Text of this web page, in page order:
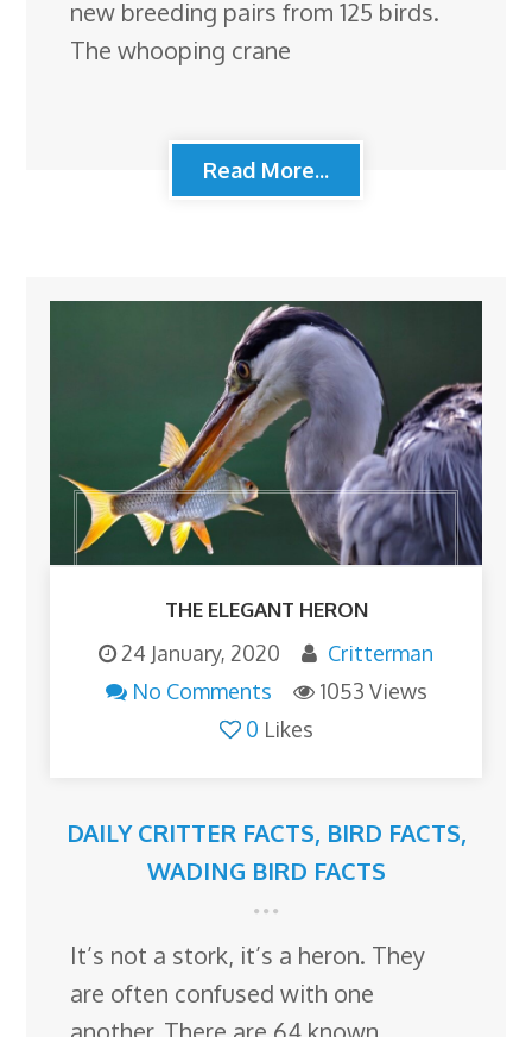
new breeding pairs from 125 birds.
The whooping crane
Read More...
THE ELEGANT HERON
24 January, 2020
Critterman
No Comments
1053 Views
0 Likes
DAILY CRITTER FACTS, BIRD FACTS,
WADING BIRD FACTS
It’s not a stork, it’s a heron. They
are often confused with one
another. There are 64 known